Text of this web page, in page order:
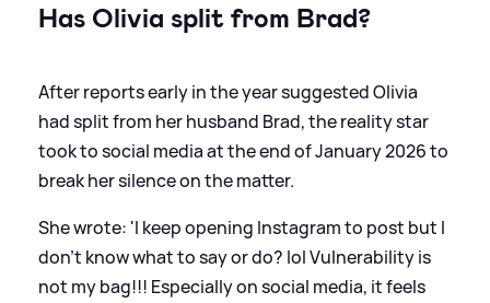
Has Olivia split from Brad?
After reports early in the year suggested Olivia
had split from her husband Brad, the reality star
took to social media at the end of January 2026 to
break her silence on the matter.
She wrote: 'I keep opening Instagram to post but I
don't know what to say or do? lol Vulnerability is
not my bag!!! Especially on social media, it feels